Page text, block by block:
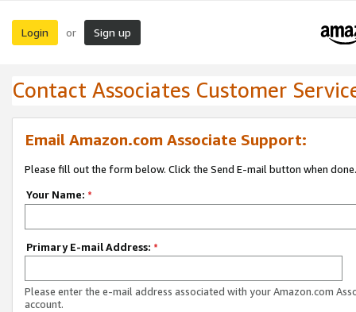
Login or Sign up
Contact Associates Customer
Email Amazon.com Associate Support:
Please fill out the form below. Click the Send E-mail button when done.
Your Name: *
Primary E-mail Address: *
Please enter the e-mail address associated with your Amazon.com
account.